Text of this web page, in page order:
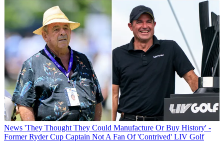
News 'They Thought They Could Manufacture Or Buy History' -
Former Ryder Cup Captain Not A Fan Of 'Contrived' LIV Golf